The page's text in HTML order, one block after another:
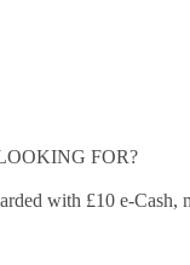
FOR?
with £10 e-Cash,